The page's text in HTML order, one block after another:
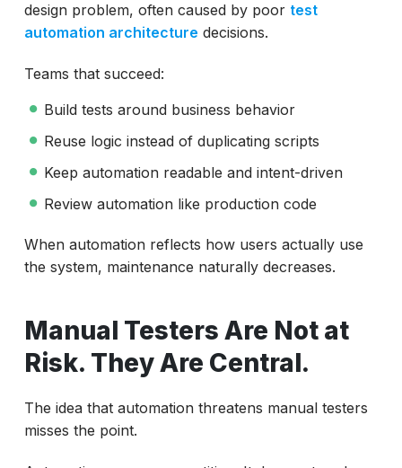
design problem, often caused by poor test
automation architecture decisions.
Teams that succeed:
Build tests around business behavior
Reuse logic instead of duplicating scripts
Keep automation readable and intent-driven
Review automation like production code
When automation reflects how users actually use
the system, maintenance naturally decreases.
Manual Testers Are Not at
Risk. They Are Central.
The idea that automation threatens manual testers
misses the point.